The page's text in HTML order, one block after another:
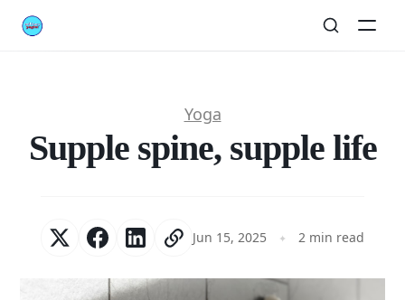
Yoga
Supple spine, supple life
Jun 15, 2025 2 min read